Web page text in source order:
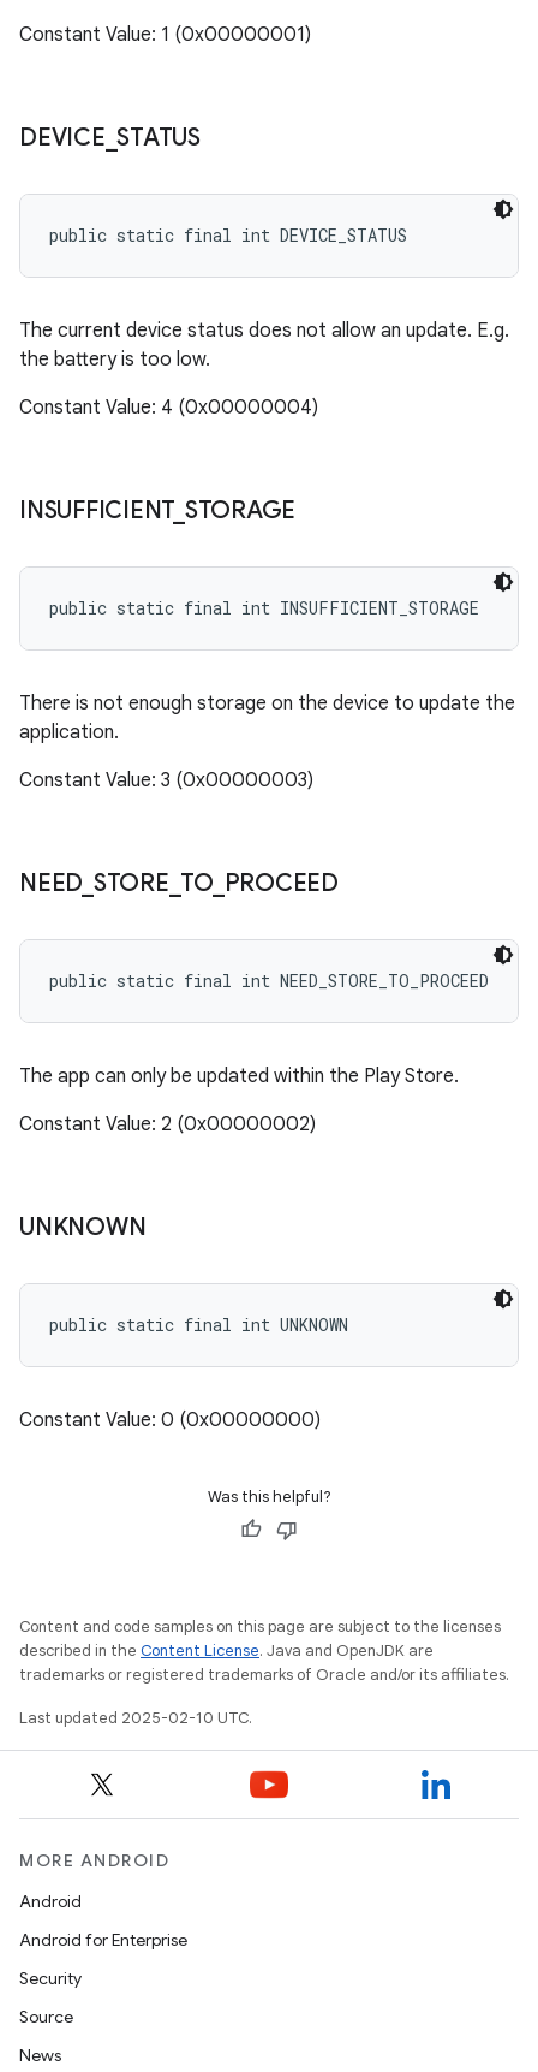
Constant Value: 1 (0x00000001)
DEVICE _STATUS
public static final int DEVICE_STATUS
The current device status does not allow an update. E.g.
the battery is too low.
Constant Value: 4 (0x00000004)
INSUFFICIENT_ STORAGE
public static final int INSUFFICIENT_STORAGE
There is not enough storage on the device to update the
application.
Constant Value: 3 (0x00000003)
NEED STORE TO_ PROCEED
public static final int NEED_STORE_TO_PROCEED
The app can only be updated within the Play Store.
Constant Value: 2 (0x00000002)
UNKNOWN
public static final int UNKNOWN
Constant Value: 0 (0x00000000)
Was this helpful?
Content and code samples on this page are subject to the licenses
described in the Content License. Java and OpenJDK are
trademarks or registered trademarks of Oracle and/or its affiliates.
Last updated 2025-02-10 UTC.
MORE ANDROID
Android
Android for Enterprise
Security
Source
News